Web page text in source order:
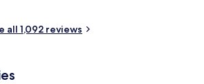
all 1,092 reviews